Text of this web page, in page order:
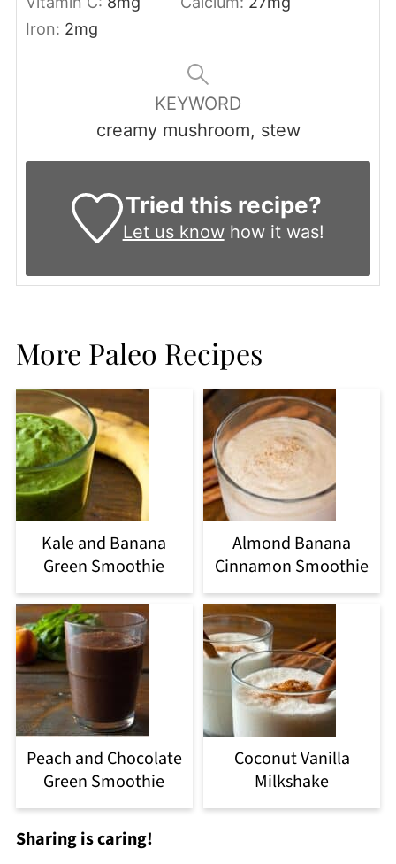
Iron: 2mg
KEYWORD
creamy mushroom, stew
Tried this recipe?
Let us knowhow it was!
More Paleo Recipes
Kale and Banana
Green Smoothie
Almond Banana
Cinnamon Smoothie
Peach and Chocolate
Green Smoothie
Coconut Vanilla
Milkshake
Sharing is caring!